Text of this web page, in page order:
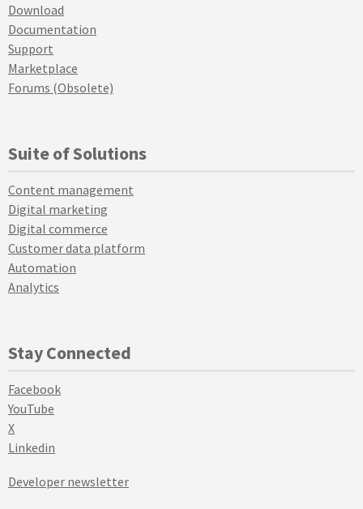
Download
Documentation
Support
Marketplace
Forums (Obsolete)
Suite of Solutions
Content management
Digital marketing
Digital commerce
Customer data platform
Automation
Analytics
Stay Connected
Facebook
YouTube
X
Linkedin
Developer newsletter